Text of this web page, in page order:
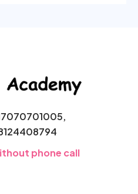
phone call